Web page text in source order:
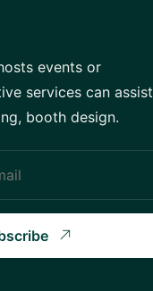
events or
services can assist
booth design.